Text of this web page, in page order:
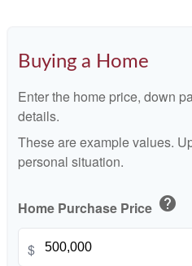
Buying a Home
Enter the home price, down
details.
These are example values.
personal situation.
Home Purchase Price help
$